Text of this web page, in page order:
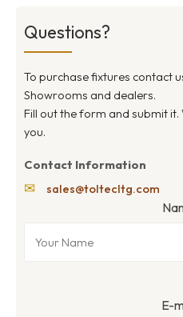
Questions?
To purchase fixtures contact
Showrooms and dealers.
Fill out the form and submit
you.
Contact Information
✉ sales@toltecltg.com
E-